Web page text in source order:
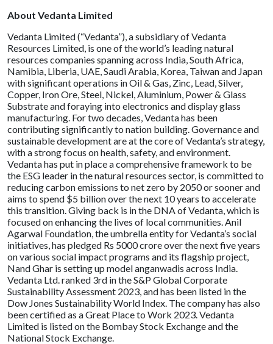
About Vedanta Limited
Vedanta Limited (“Vedanta”), a subsidiary of Vedanta
Resources Limited, is one of the world’s leading natural
resources companies spanning across India, South Africa,
Namibia, Liberia, UAE, Saudi Arabia, Korea, Taiwan and Japan
with significant operations in Oil & Gas, Zinc, Lead, Silver,
Copper, Iron Ore, Steel, Nickel, Aluminium, Power & Glass
Substrate and foraying into electronics and display glass
manufacturing. For two decades, Vedanta has been
contributing significantly to nation building. Governance and
sustainable development are at the core of Vedanta’s strategy,
with a strong focus on health, safety, and environment.
Vedanta has put in place a comprehensive framework to be
the ESG leader in the natural resources sector, is committed to
reducing carbon emissions to net zero by 2050 or sooner and
aims to spend $5 billion over the next 10 years to accelerate
this transition. Giving back is in the DNA of Vedanta, which is
focused on enhancing the lives of local communities. Anil
Agarwal Foundation, the umbrella entity for Vedanta’s social
initiatives, has pledged Rs 5000 crore over the next five years
on various social impact programs and its flagship project,
Nand Ghar is setting up model anganwadis across India.
Vedanta Ltd. ranked 3rd in the S&P Global Corporate
Sustainability Assessment 2023, and has been listed in the
Dow Jones Sustainability World Index. The company has also
been certified as a Great Place to Work 2023. Vedanta
Limited is listed on the Bombay Stock Exchange and the
National Stock Exchange.